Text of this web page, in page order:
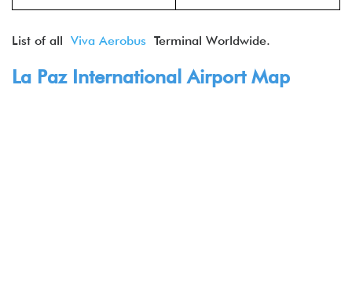
List of all Viva Aerobus Terminal Worldwide.
La Paz International Airport Map